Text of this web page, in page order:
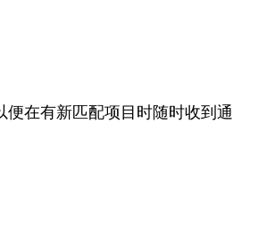
便在有新匹配项目时随时收到通